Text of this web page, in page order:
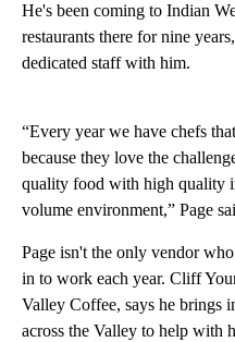
He's been coming to Indian
restaurants there for nine
dedicated staff with him.
“Every year we have chefs
because they love the
quality food with high quality
volume environment,” Page
Page isn't the only vendor
in to work each year. Cliff
Valley Coffee, says he brings
across the Valley to help with